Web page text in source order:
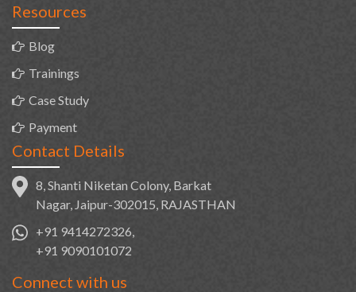
Resources
Blog
Trainings
Case Study
Payment
Contact Details
8, Shanti Niketan Colony, Barkat
Nagar, Jaipur-302015, RAJASTHAN
+91 9414272326,
+91 9090101072
Connect with us